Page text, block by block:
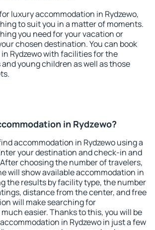
luxury accommodation in Rydzewo,
to suit you in a matter of moments.
you need for your vacation or
chosen destination. You can book
Rydzewo with facilities for the
young children as well as those
in Rydzewo?
accommodation in Rydzewo using a
your destination and check-in and
choosing the number of travelers,
will show available accommodation in
the results by facility type, the number
distance from the center, and free
will make searching for
easier. Thanks to this, you will be
in Rydzewo in just a few